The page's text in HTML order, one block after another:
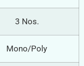
3 Nos.
Mono/Poly